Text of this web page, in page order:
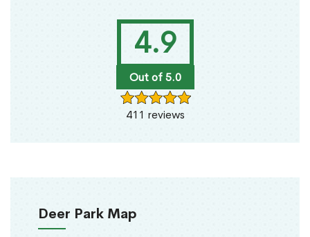
4.9
Out of 5.0
411 reviews
Deer Park Map